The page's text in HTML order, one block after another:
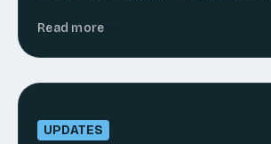
Read more
UPDATES